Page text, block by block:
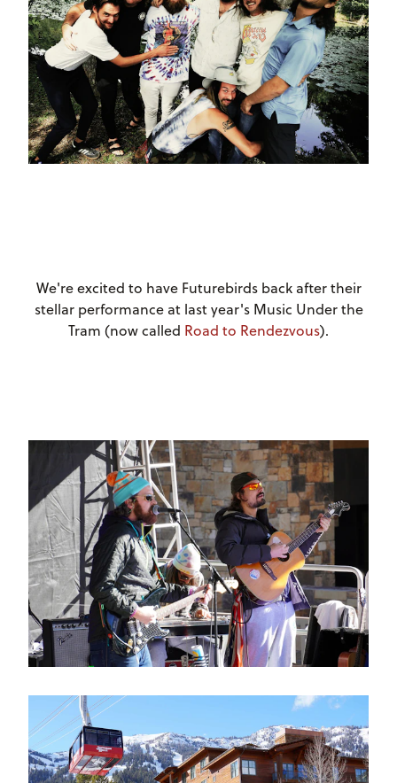
We're excited to have Futurebirds back after their
stellar performance at last year's Music Under the
Tram (now called Road to Rendezvous).